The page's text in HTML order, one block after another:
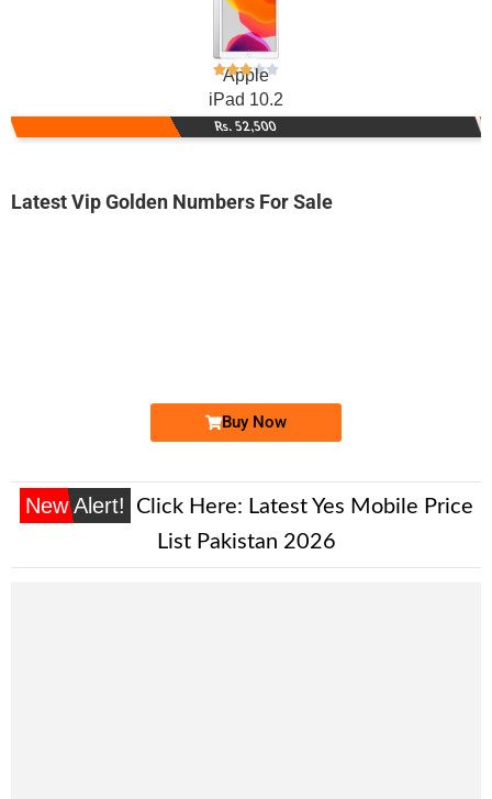
Apple
iPad 10.2
Rs. 52,500
Latest Vip Golden Numbers For Sale
Buy Now
New Alert! Click Here: Latest Yes Mobile Price
List Pakistan 2026